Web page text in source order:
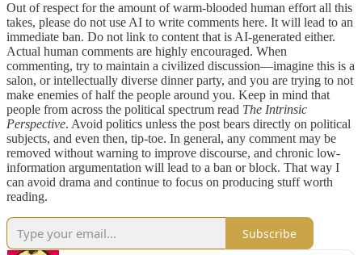
Out of respect for the amount of warm-blooded human effort all this
takes, please do not use AI to write comments here. It will lead to an
immediate ban. Do not link to content that is AI-generated either.
Actual human comments are highly encouraged. When
commenting, try to maintain a civilized discussion—imagine this is a
salon, or intellectually diverse dinner party, and you are trying to not
make enemies of half the people around you. Keep in mind that
people from across the political spectrum read The Intrinsic
Perspective. Avoid politics unless the post bears directly on political
subjects, and even then, tip-toe. In general, any comment may be
removed without warning to improve discourse, and chronic low-
information argumentation will lead to a ban or block. That way I
can avoid drama and continue to focus on producing stuff worth
reading.
Subscribe